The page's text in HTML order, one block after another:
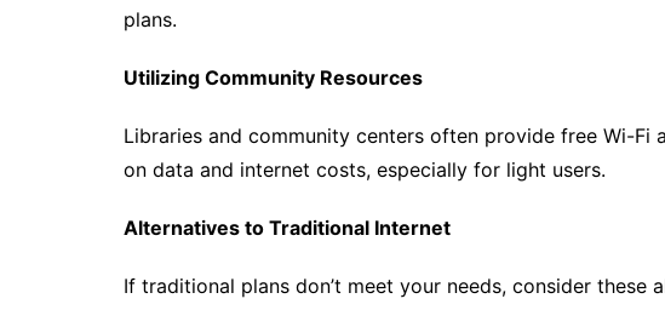
plans.
Utilizing Community Resources
Libraries and community centers often provide free Wi-Fi
on data and internet costs, especially for light users.
Alternatives to Traditional Internet
If traditional plans don’t meet your needs, consider these